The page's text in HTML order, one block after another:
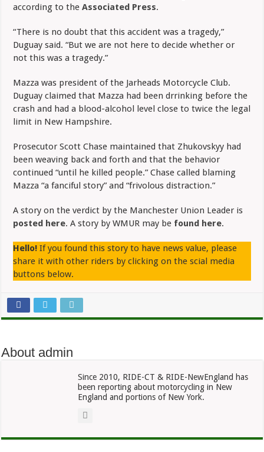
according to theAssociated Press.
“There is no doubt that this accident was a tragedy,”
Duguay said. “But we are not here to decide whether or
not this was a tragedy.”
Mazza was president of the Jarheads Motorcycle Club.
Duguay claimed that Mazza had been drrinking before the
crash and had a blood-alcohol level close to twice the legal
limit in New Hampshire.
Prosecutor Scott Chase maintained that Zhukovskyy had
been weaving back and forth and that the behavior
continued “until he killed people.” Chase called blaming
Mazza “a fanciful story” and “frivolous distraction.”
A story on the verdict by the Manchester Union Leader is
posted here. A story by WMUR may be found here.
Hello! If you found this story to have news value, please
share it with other riders by clicking on the scial media
buttons below.
About admin
Since 2010, RIDE-CT & RIDE-NewEngland has
been reporting about motorcycling in New
England and portions of New York.